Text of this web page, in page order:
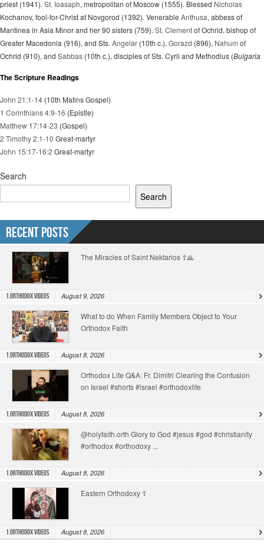
priest (1941). St. Ioasaph, metropolitan of Moscow (1555). Blessed Nicholas
Kochanov, fool-for-Christ at Novgorod (1392). Venerable Anthusa, abbess of
Mantinea in Asia Minor and her 90 sisters (759). St. Clementof Ochrid, bishop of
Greater Macedonia (916), and Sts. Angelar (10th c.), Gorazd (896), Nahum of
Ochrid (910), and Sabbas (10th c.), disciples of Sts. Cyril and Methodius (Bulgaria
The Scripture Readings
John 21:1-14 (10th Matins Gospel)
1 Corinthians 4:9-16 (Epistle)
Matthew 17:14-23 (Gospel)
2 Timothy 2:1-10 Great-martyr
John 15:17-16:2 Great-martyr
Search
Search
Recent Posts
The Miracles of Saint Nektarios ☦️🙏
1.Orthodox Videos August 9, 2026
What to do When Family Members Object to Your
Orthodox Faith
1.Orthodox Videos August 8, 2026
Orthodox Life Q&A: Fr. Dimitri Clearing the Confusion
on Israel #shorts #israel #orthodoxlife
1.Orthodox Videos August 8, 2026
@holyfaith.orth Glory to God #jesus #god #christianity
#orthodox #orthodoxy ...
1.Orthodox Videos August 8, 2026
Eastern Orthodoxy ☦️
1.Orthodox Videos August 8, 2026